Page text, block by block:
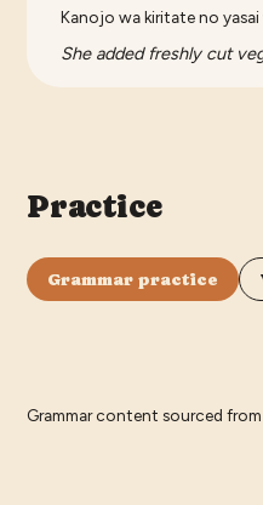
Kanojo wa kiritate no yasai
She added freshly cut
Practice
Grammar practice
Grammar content sourced from